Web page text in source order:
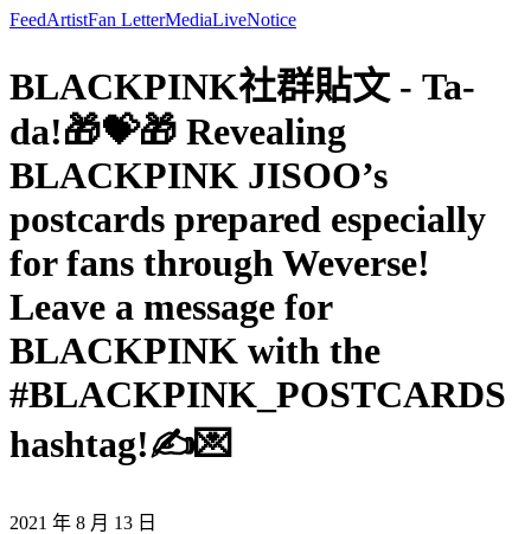
FeedArtistFan LetterMediaLiveNotice
BLACKPINK社群貼文 - Ta-
da!🎁💝🎁 Revealing
BLACKPINK JISOO’s
postcards prepared especially
for fans through Weverse!
Leave a message for
BLACKPINK with the
#BLACKPINK_POSTCARDS
hashtag!✍💌
2021 年 8 月 13 日